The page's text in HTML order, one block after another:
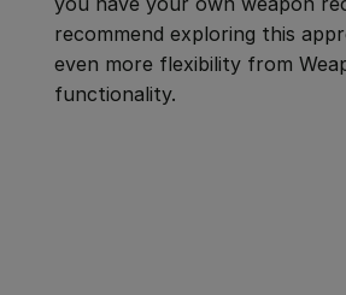
recommend exploring this
even more flexibility from
functionality.